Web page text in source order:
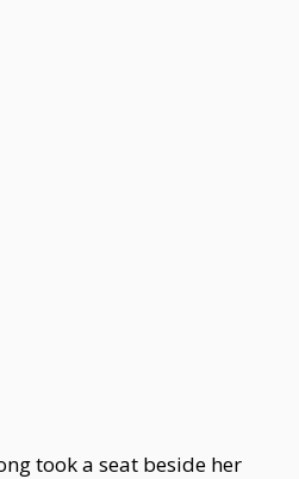
took a seat beside her